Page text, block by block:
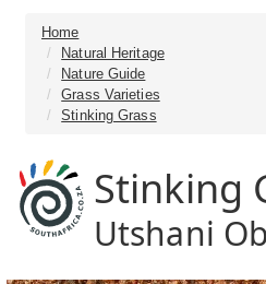
Home
Natural Heritage
Nature Guide
Grass Varieties
Stinking Grass
Stinking
Utshani